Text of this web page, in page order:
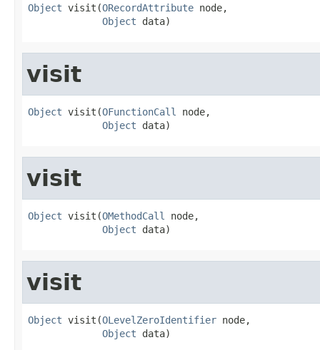
Object visit(ORecordAttribute node,
Object data)
visit
Object visit(OFunctionCall
node,
Object data)
visit
Object visit(OMethodCall
node,
Object data)
visit
Object visit(OLevelZeroIdentifier node,
Object data)